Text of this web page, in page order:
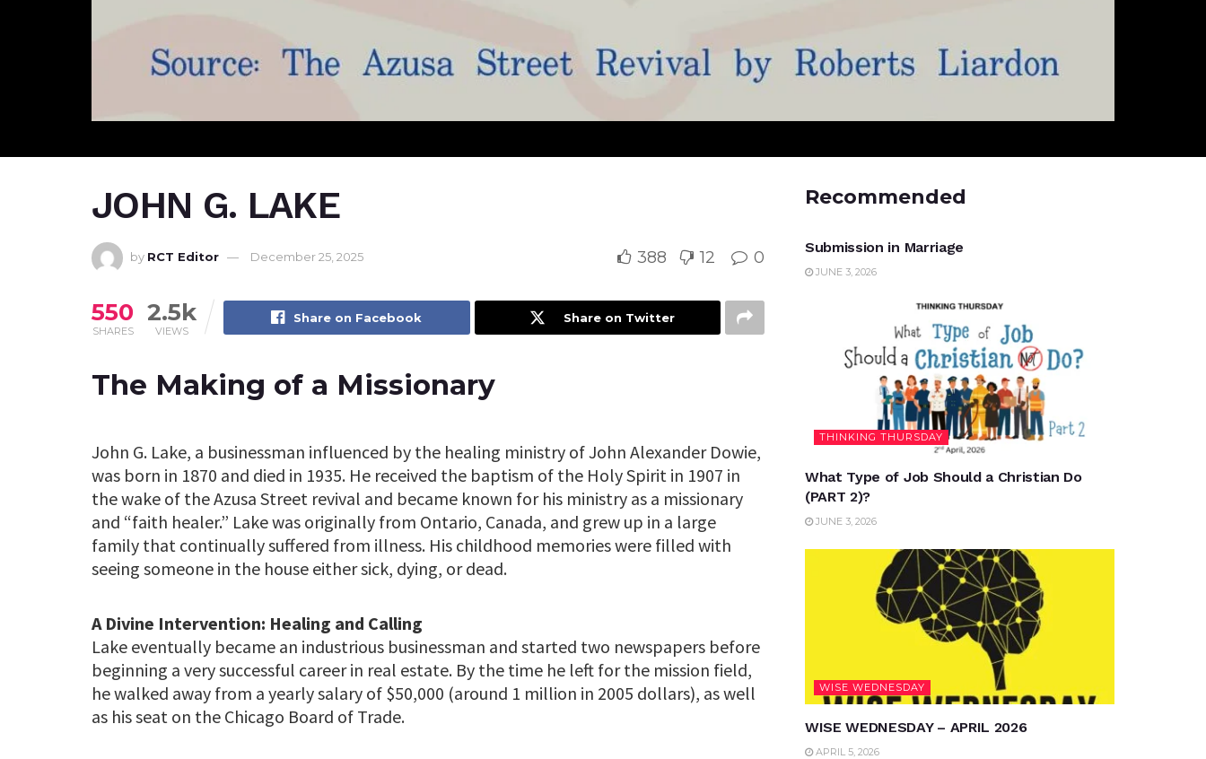
JOHN G. LAKE
by RCT Editor December 25, 2025 388 12 0
550
SHARES
2.5k
VIEWS
Share on Facebook Share on Twitter
The Making of a Missionary
John G. Lake, a businessman influenced by the healing ministry of John Alexander Dowie,
was born in 1870 and died in 1935. He received the baptism of the Holy Spirit in 1907 in
the wake of the Azusa Street revival and became known for his ministry as a missionary
and “faith healer.” Lake was originally from Ontario, Canada, and grew up in a large
family that continually suffered from illness. His childhood memories were filled with
seeing someone in the house either sick, dying, or dead.
A Divine Intervention: Healing and Calling
Lake eventually became an industrious businessman and started two newspapers before
beginning a very successful career in real estate. By the time he left for the mission field,
he walked away from a yearly salary of $50,000 (around 1 million in 2005 dollars), as well
as his seat on the Chicago Board of Trade.
Recommended
UNCATEGORIZED
Submission in Marriage
JUNE 3, 2026
THINKING THURSDAY
What Type of Job Should a Christian Do
(PART 2)?
JUNE 3, 2026
WISE WEDNESDAY
WISE WEDNESDAY – APRIL 2026
APRIL 5, 2026